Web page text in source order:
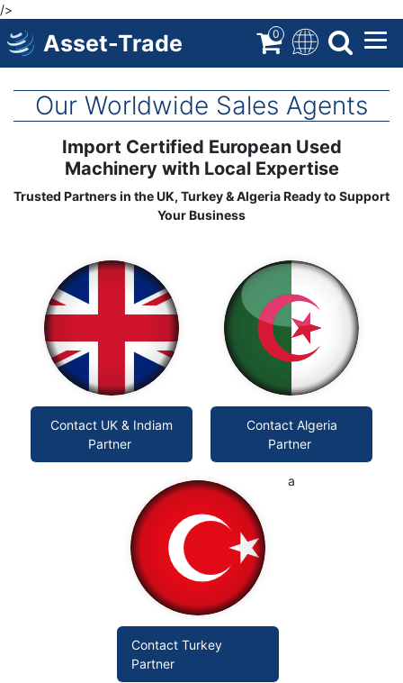
/>
main
content
Asset-Trade 0
Our Worldwide Sales Agents
Import Certified European Used
Machinery with Local Expertise
Trusted Partners in the UK, Turkey & Algeria Ready to Support
Your Business
Contact UK & Indiam
Partner
Contact Algeria
Partner
Contact Turkey
Partner
a